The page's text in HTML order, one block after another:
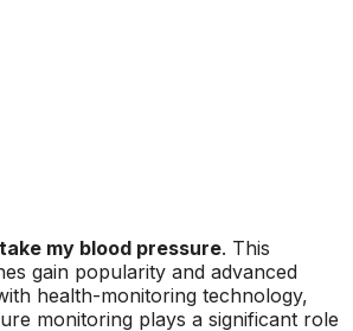
my blood pressure. This
gain popularity and advanced
health-monitoring technology,
monitoring plays a significant role